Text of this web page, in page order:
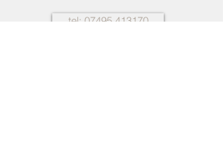
tel: 07495 413170